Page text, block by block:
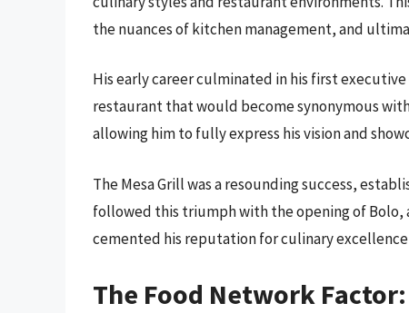
the nuances of kitchen management, and
His early career culminated in his first
restaurant that would become synonymous
allowing him to fully express his vision and
The Mesa Grill was a resounding success,
followed this triumph with the opening of
cemented his reputation for culinary
The Food Network